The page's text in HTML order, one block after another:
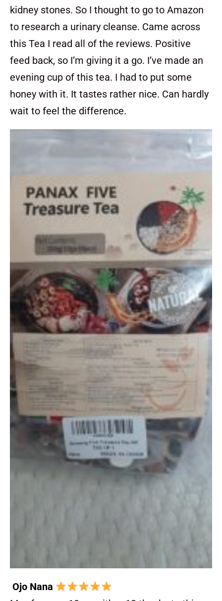
kidney stones. So I thought to go to Amazon
to research a urinary cleanse. Came across
this Tea I read all of the reviews. Positive
feed back, so I’m giving it a go. I’ve made an
evening cup of this tea. I had to put some
honey with it. It tastes rather nice. Can hardly
wait to feel the difference.
Ojo Nana